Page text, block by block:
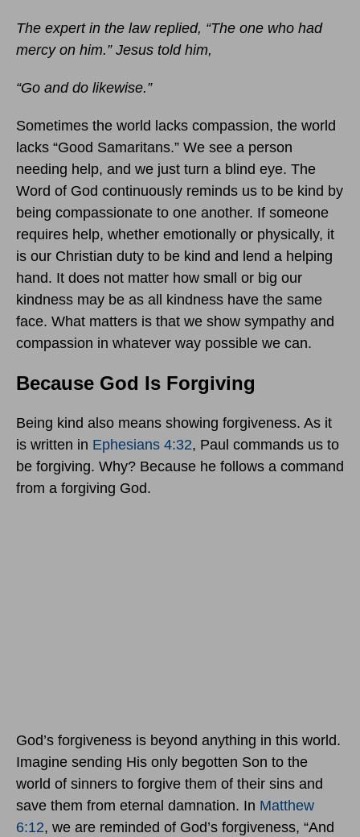
The expert in the law replied, “The one who had
mercy on him.” Jesus told him,
“Go and do likewise.”
Sometimes the world lacks compassion, the world
lacks “Good Samaritans.” We see a person
needing help, and we just turn a blind eye. The
Word of God continuously reminds us to be kind by
being compassionate to one another. If someone
requires help, whether emotionally or physically, it
is our Christian duty to be kind and lend a helping
hand. It does not matter how small or big our
kindness may be as all kindness have the same
face. What matters is that we show sympathy and
compassion in whatever way possible we can.
Because God Is Forgiving
Being kind also means showing forgiveness. As it
is written in Ephesians 4:32, Paul commands us to
be forgiving. Why? Because he follows a command
from a forgiving God.
God’s forgiveness is beyond anything in this world.
Imagine sending His only begotten Son to the
world of sinners to forgive them of their sins and
save them from eternal damnation. In Matthew
6:12, we are reminded of God’s forgiveness, “And